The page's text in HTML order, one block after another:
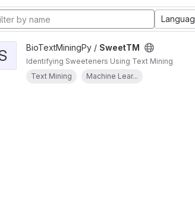
BioTextMiningPy / SweetTM
Identifying Sweeteners Using Text Mining
Text Mining
Machine Lear...